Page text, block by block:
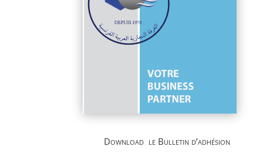
Download le Bulletin d’adhésion